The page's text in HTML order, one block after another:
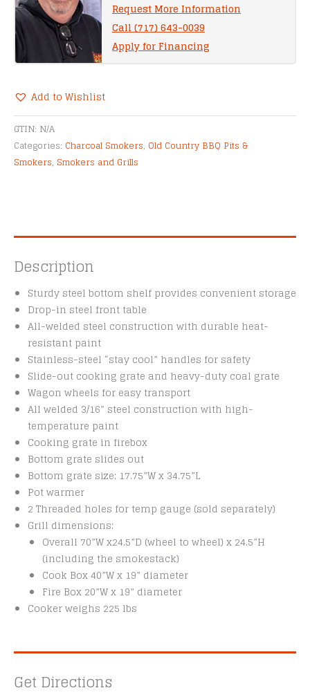
Request More Information
Call (717) 643-0039
Apply for Financing
Add to Wishlist
Alternative:
GTIN: N/A
Categories: Charcoal Smokers, Old Country BBQ Pits &
Smokers, Smokers and Grills
Description
Sturdy steel bottom shelf provides convenient storage
Drop-in steel front table
All-welded steel construction with durable heat-
resistant paint
Stainless-steel “stay cool” handles for safety
Slide-out cooking grate and heavy-duty coal grate
Wagon wheels for easy transport
All welded 3/16” steel construction with high-
temperature paint
Cooking grate in firebox
Bottom grate slides out
Bottom grate size: 17.75”W x 34.75”L
Pot warmer
2 Threaded holes for temp gauge (sold separately)
Grill dimensions:
Overall 70”W x24.5”D (wheel to wheel) x 24.5”H
(including the smokestack)
Cook Box 40”W x 19” diameter
Fire Box 20”W x 19” diameter
Cooker weighs 225 lbs
Get Directions